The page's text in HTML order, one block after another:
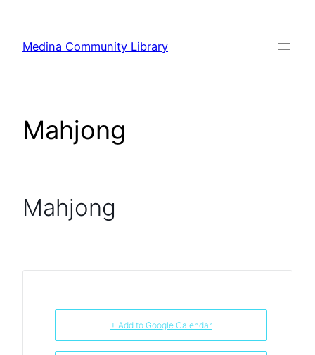
content
Medina Community Library
Mahjong
Mahjong
+ Add to Google Calendar